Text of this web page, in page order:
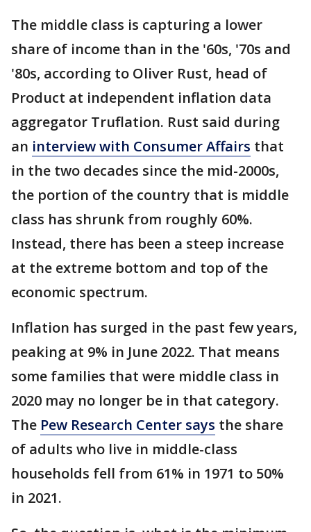
The middle class is capturing a lower
share of income than in the '60s, '70s and
'80s, according to Oliver Rust, head of
Product at independent inflation data
aggregator Truflation. Rust said during
an interview with Consumer Affairs that
in the two decades since the mid-2000s,
the portion of the country that is middle
class has shrunk from roughly 60%.
Instead, there has been a steep increase
at the extreme bottom and top of the
economic spectrum.
Inflation has surged in the past few years,
peaking at 9% in June 2022. That means
some families that were middle class in
2020 may no longer be in that category.
The Pew Research Center says the share
of adults who live in middle-class
households fell from 61% in 1971 to 50%
in 2021.